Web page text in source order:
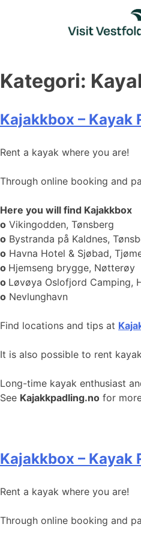
Kategori:
Kajakkbox – Kayak
Rent a kayak where you are!
Through online booking and
Here you will find Kajakkbox
o Vikingodden, Tønsberg
o Bystranda på Kaldnes,
o Havna Hotel & Sjøbad,
o Hjemseng brygge, Nøtterøy
o Løvøya Oslofjord Camping,
o Nevlunghavn
Find locations and tips at
It is also possible to rent
Long-time kayak enthusiast
See Kajakkpadling.no for
Kajakkbox – Kayak
Rent a kayak where you are!
Through online booking and